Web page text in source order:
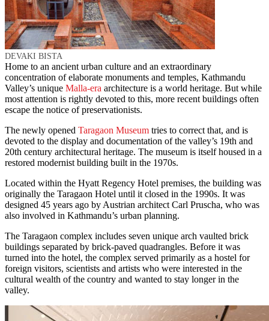
DEVAKI BISTA
Home to an ancient urban culture and an extraordinary
concentration of elaborate monuments and temples, Kathmandu
Valley’s unique Malla-era architecture is a world heritage. But while
most attention is rightly devoted to this, more recent buildings often
escape the notice of preservationists.
The newly opened Taragaon Museum tries to correct that, and is
devoted to the display and documentation of the valley’s 19th and
20th century architectural heritage. The museum is itself housed in a
restored modernist building built in the 1970s.
Located within the Hyatt Regency Hotel premises, the building was
originally the Taragaon Hotel until it closed in the 1990s. It was
designed 45 years ago by Austrian architect Carl Pruscha, who was
also involved in Kathmandu’s urban planning.
The Taragaon complex includes seven unique arch vaulted brick
buildings separated by brick-paved quadrangles. Before it was
turned into the hotel, the complex served primarily as a hostel for
foreign visitors, scientists and artists who were interested in the
cultural wealth of the country and wanted to stay longer in the
valley.